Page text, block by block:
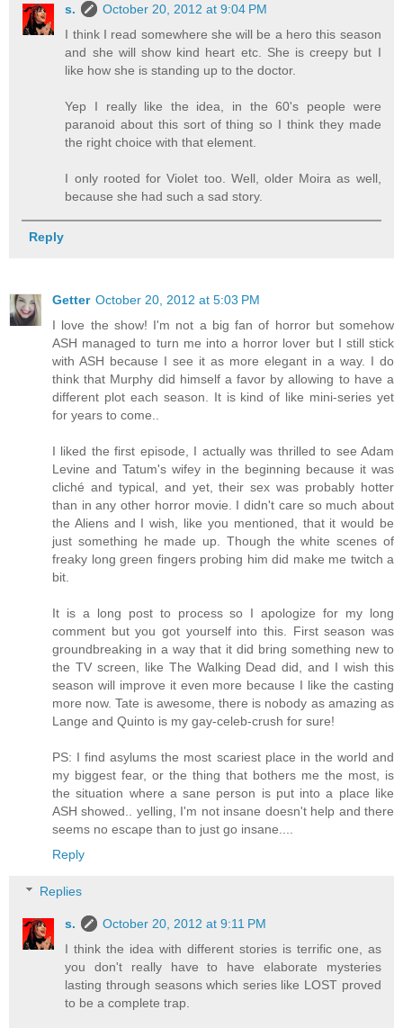
s.
October 20, 2012 at 9:04 PM
I think I read somewhere she will be a hero this season
and she will show kind heart etc. She is creepy but I
like how she is standing up to the doctor.
Yep I really like the idea, in the 60's people were
paranoid about this sort of thing so I think they made
the right choice with that element.
I only rooted for Violet too. Well, older Moira as well,
because she had such a sad story.
Reply
Getter October 20, 2012 at 5:03 PM
I love the show! I'm not a big fan of horror but somehow
ASH managed to turn me into a horror lover but I still stick
with ASH because I see it as more elegant in a way. I do
think that Murphy did himself a favor by allowing to have a
different plot each season. It is kind of like mini-series yet
for years to come..
I liked the first episode, I actually was thrilled to see Adam
Levine and Tatum's wifey in the beginning because it was
cliché and typical, and yet, their sex was probably hotter
than in any other horror movie. I didn't care so much about
the Aliens and I wish, like you mentioned, that it would be
just something he made up. Though the white scenes of
freaky long green fingers probing him did make me twitch a
bit.
It is a long post to process so I apologize for my long
comment but you got yourself into this. First season was
groundbreaking in a way that it did bring something new to
the TV screen, like The Walking Dead did, and I wish this
season will improve it even more because I like the casting
more now. Tate is awesome, there is nobody as amazing as
Lange and Quinto is my gay-celeb-crush for sure!
PS: I find asylums the most scariest place in the world and
my biggest fear, or the thing that bothers me the most, is
the situation where a sane person is put into a place like
ASH showed.. yelling, I'm not insane doesn't help and there
seems no escape than to just go insane....
Reply
Replies
s.
October 20, 2012 at 9:11 PM
I think the idea with different stories is terrific one, as
you don't really have to have elaborate mysteries
lasting through seasons which series like LOST proved
to be a complete trap.